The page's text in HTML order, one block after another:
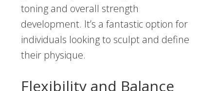
toning and overall strength
development. It’s a fantastic option for
individuals looking to sculpt and define
their physique.
Flexibility and Balance